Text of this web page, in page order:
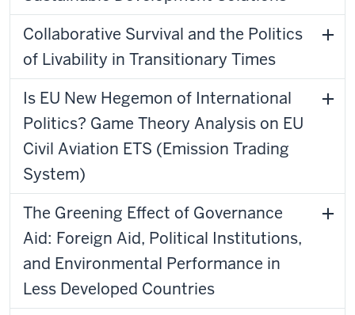
Collaborative Survival and the Politics
of Livability in Transitionary Times
Is EU New Hegemon of International
Politics? Game Theory Analysis on EU
Civil Aviation ETS (Emission Trading
System)
The Greening Effect of Governance
Aid: Foreign Aid, Political Institutions,
and Environmental Performance in
Less Developed Countries